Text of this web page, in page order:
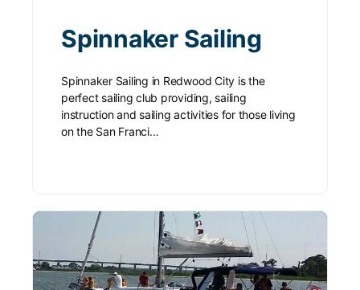
Spinnaker Sailing
Spinnaker Sailing in Redwood City is the
perfect sailing club providing, sailing
instruction and sailing activities for those living
on the San Franci…